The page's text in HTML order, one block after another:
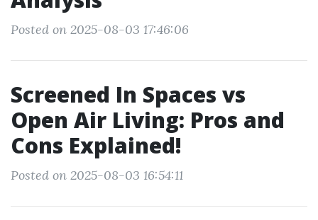
Posted on 2025-08-03 17:46:06
Screened In Spaces vs
Open Air Living: Pros and
Cons Explained!
Posted on 2025-08-03 16:54:11